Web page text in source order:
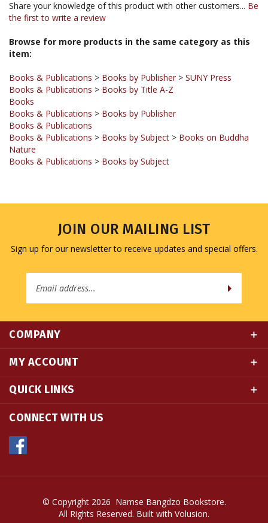
Browse for more products in the same category as this
Books & Publications
Books
Books & Publications > Books by Publisher
Books & Publications
Books & Publications > Books by Subject>
Nature
Books & Publications > Books by Subject
JOIN OUR MAILING LIST
Sign up for our newsletter to receive updates and special offers.
MY ACCOUNT
QUICK LINKS
CONNECT WITH US